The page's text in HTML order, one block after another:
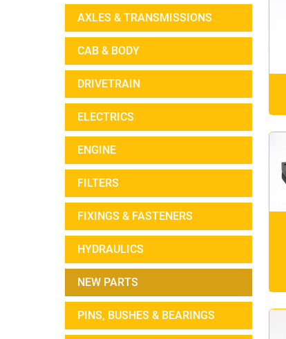
AXLES & TRANSMISSIONS
CAB & BODY
DRIVETRAIN
ELECTRICS
ENGINE
FILTERS
FIXINGS & FASTENERS
HYDRAULICS
NEW PARTS
PINS, BUSHES & BEARINGS